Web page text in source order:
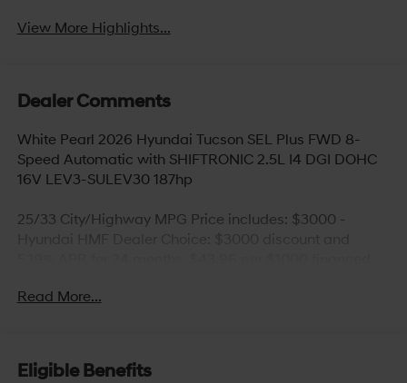
View More Highlights...
Dealer Comments
White Pearl 2026 Hyundai Tucson SEL Plus FWD 8-
Speed Automatic with SHIFTRONIC 2.5L I4 DGI DOHC
16V LEV3-SULEV30 187hp
25/33 City/Highway MPG Price includes: $3000 -
Hyundai Motor Finance. H704. Exp. 09/08/2026
Read More...
Eligible Benefits